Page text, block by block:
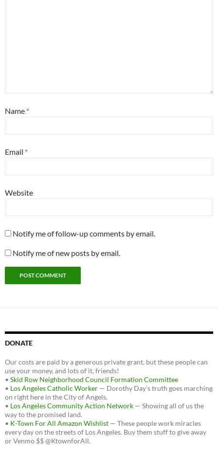
Name *
Email *
Website
Notify me of follow-up comments by email.
Notify me of new posts by email.
DONATE
Our costs are paid by a generous private grant, but these people can
use your money, and lots of it, friends!
• Skid Row Neighborhood Council Formation Committee
• Los Angeles Catholic Worker — Dorothy Day's truth goes marching
on right here in the City of Angels.
• Los Angeles Community Action Network — Showing all of us the
way to the promised land.
• K-Town For All Amazon Wishlist — These people work miracles
every day on the streets of Los Angeles. Buy them stuff to give away
or Venmo $$ @KtownforAll.